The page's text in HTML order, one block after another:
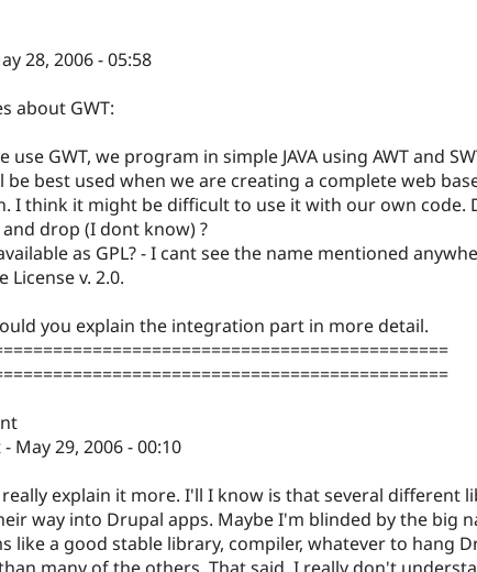
28, 2006 - 05:58
about GWT:
use GWT, we program in simple JAVA using AWT and
be best used when we are creating a complete web
I think it might be difficult to use it with our own code.
drop (I dont know) ?
as GPL? - I cant see the name mentioned
License v. 2.0.
you explain the integration part in more detail.
May 29, 2006 - 00:10
explain it more. I'll I know is that several different
way into Drupal apps. Maybe I'm blinded by the big
like a good stable library, compiler, whatever to hang